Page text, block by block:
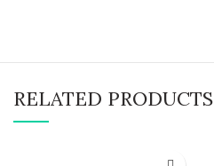
RELATED PRODUCTS